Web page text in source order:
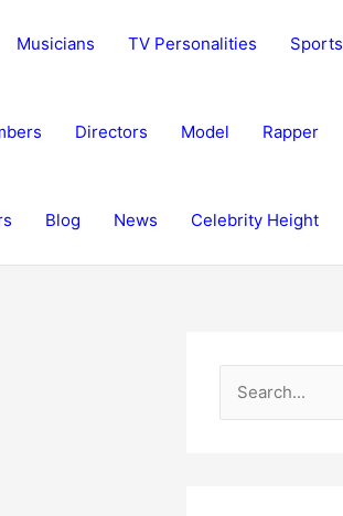
Musicians TV Personalities Sports
Directors Model Rapper
Blog News Celebrity Height